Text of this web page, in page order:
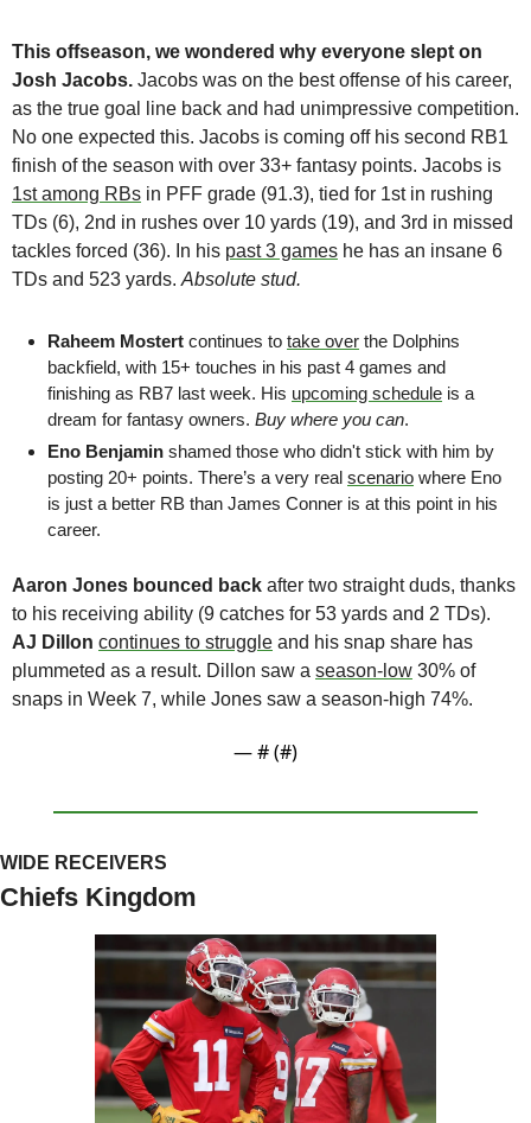
This offseason, we wondered why everyone slept on
Josh Jacobs. Jacobs was on the best offense of his career,
as the true goal line back and had unimpressive competition.
No one expected this. Jacobs is coming off his second RB1
1st among RBs in PFF grade (91.3), tied for 1st in rushing
TDs (6), 2nd in rushes over 10 yards (19), and 3rd in missed
tackles forced (36). In his past 3 games he has an insane 6
TDs and 523 yards. Absolute stud.
Raheem Mostert continues to take over the Dolphins
backfield, with 15+ touches in his past 4 games and
finishing as RB7 last week. His upcoming schedule is a
dream for fantasy owners. Buy where you can.
Eno Benjamin shamed those who didn't stick with him by
posting 20+ points. There’s a very real scenario where Eno
is just a better RB than James Conner is at this point in his
career.
Aaron Jones bounced back after two straight duds, thanks
AJ Dillon continues to struggle and his snap share has
plummeted as a result. Dillon saw a season-low 30% of
snaps in Week 7, while Jones saw a season-high 74%.
— # (#)
WIDE RECEIVERS
Chiefs Kingdom